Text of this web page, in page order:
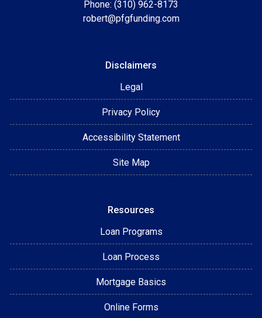
Phone: (310) 962-8173
robert@pfgfunding.com
Disclaimers
Legal
Privacy Policy
Accessibility Statement
Site Map
Resources
Loan Programs
Loan Process
Mortgage Basics
Online Forms